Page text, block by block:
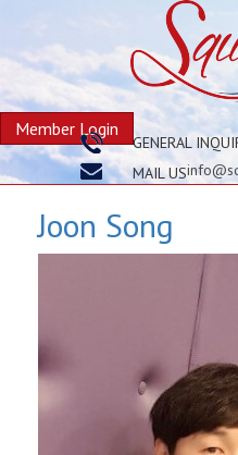
Member Login
GENERAL
MAIL US
Joon Song